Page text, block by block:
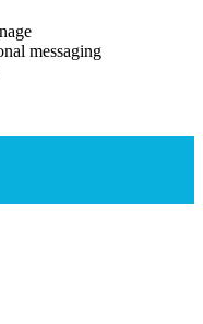
messaging